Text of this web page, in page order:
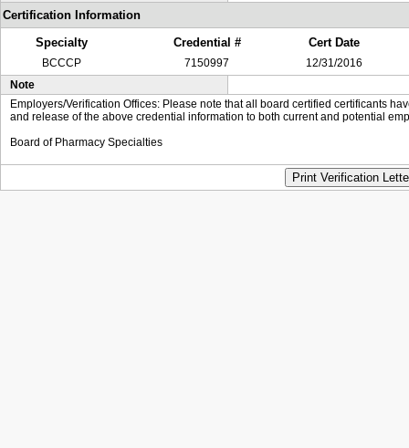
Certification Information
Specialty
Credential # Cert Date
BCCCP 7150997
12/31/2016
Note
Employers/Verification Offices: Please note that all board certified certificants
and release of the above credential information to both current and potential
Board of Pharmacy Specialties
Print Verification